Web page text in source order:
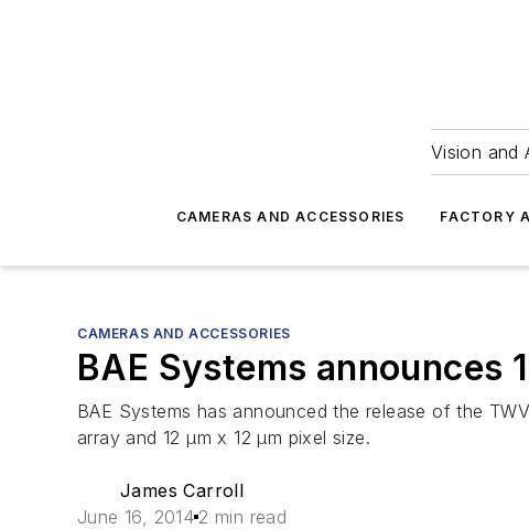
Vision and
CAMERAS AND ACCESSORIES FACTORY
CAMERAS AND ACCESSORIES
BAE Systems announces
BAE Systems has announced the release of the
array and 12 µm x 12 µm pixel size.
James Carroll
June 16, 2014 2 min read